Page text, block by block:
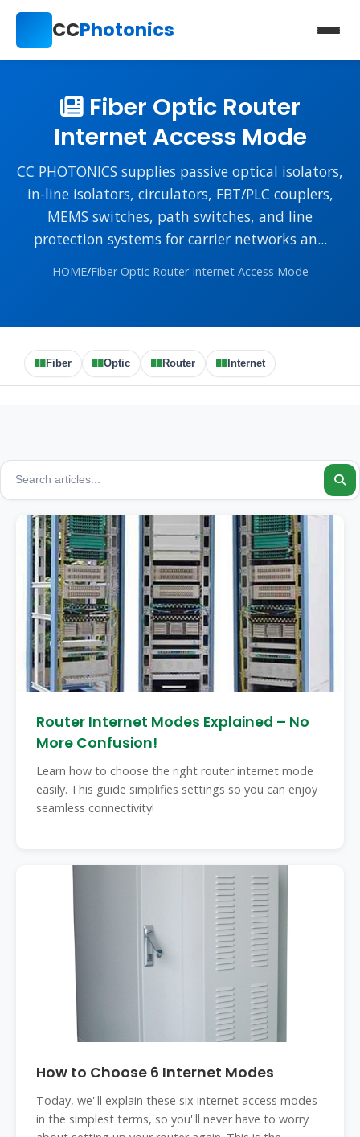
CCPhotonics
Fiber Optic Router
Internet Access Mode
CC PHOTONICS supplies passive optical isolators,
in-line isolators, circulators, FBT/PLC couplers,
MEMS switches, path switches, and line
protection systems for carrier networks an...
HOME/Fiber Optic Router Internet Access Mode
Fiber Optic Router Internet
Router Internet Modes Explained – No
More Confusion!
Learn how to choose the right router internet mode
easily. This guide simplifies settings so you can enjoy
seamless connectivity!
How to Choose 6 Internet Modes
Today, we''ll explain these six internet access modes
in the simplest terms, so you''ll never have to worry